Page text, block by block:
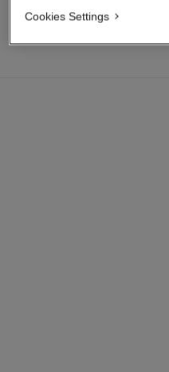
Cookies Settings